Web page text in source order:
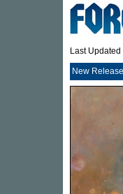
Last
New